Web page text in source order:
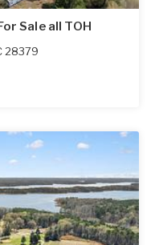
Sale all TOH
28379